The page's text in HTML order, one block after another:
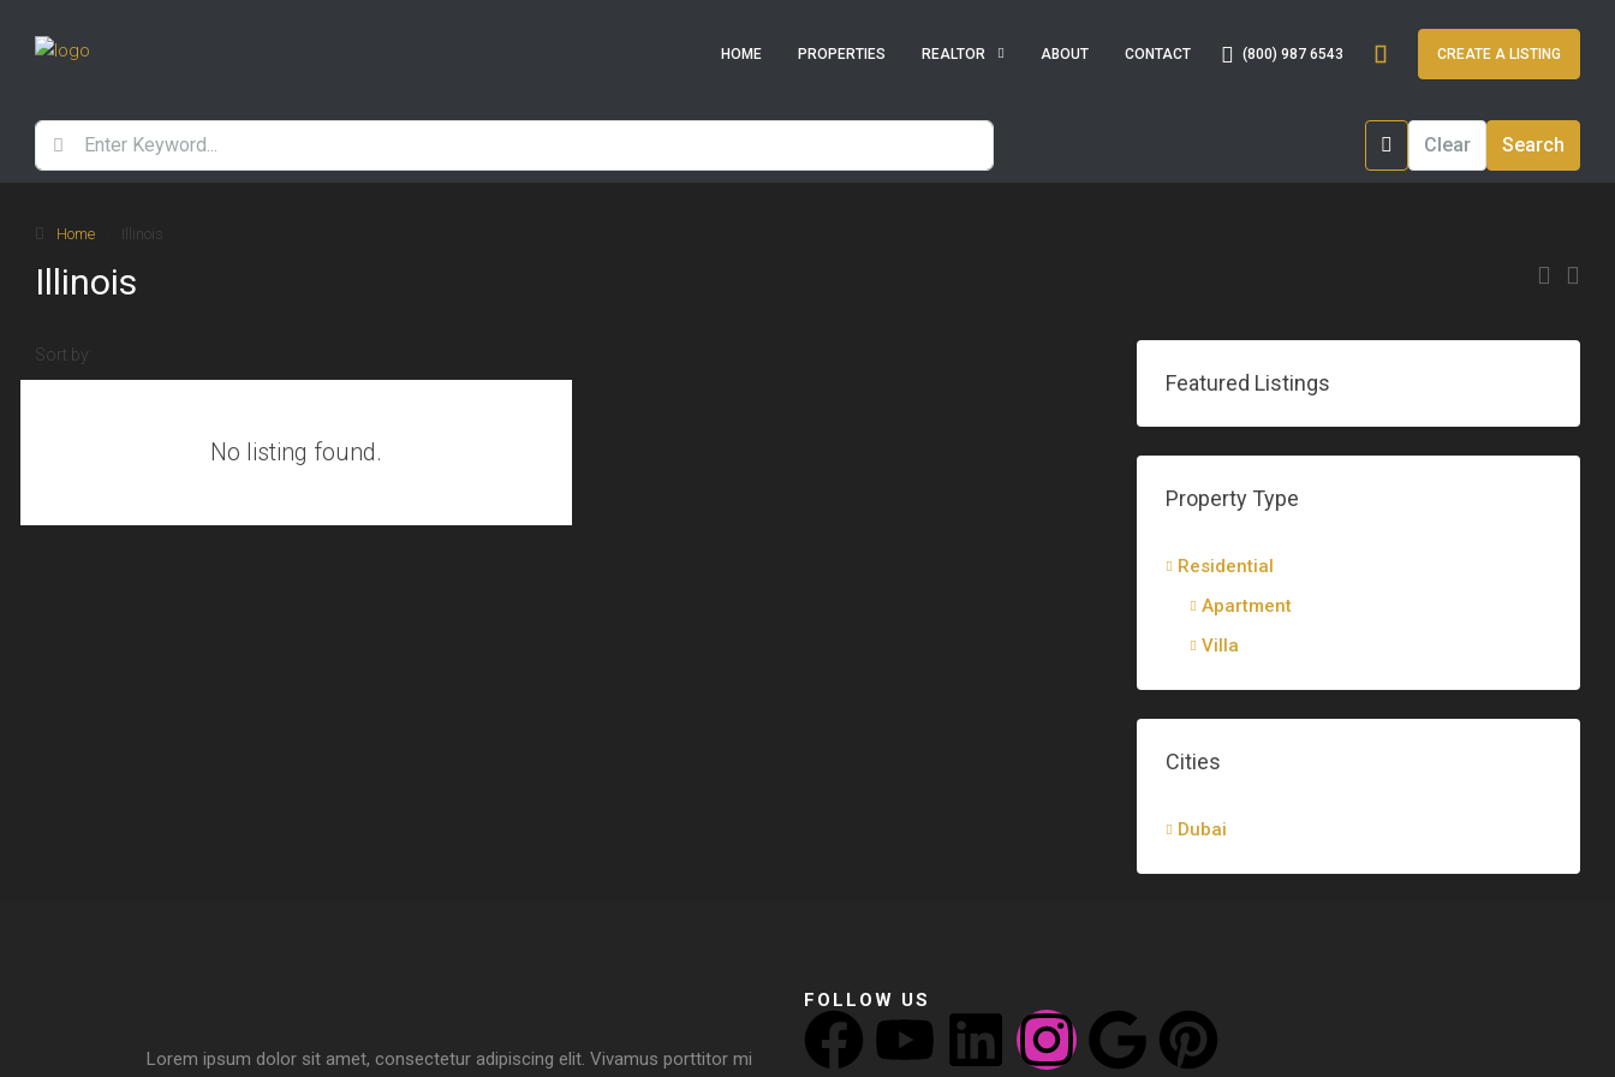
HOME PROPERTIES REALTOR ABOUT CONTACT (800) 987 6543 CREATE A LISTING
Clear Search
Home Illinois
Illinois
Sort by:
No listing found.
Featured Listings
Property Type
Residential
Apartment
Villa
Cities
Dubai
Lorem ipsum dolor sit amet, consectetur adipiscing elit. Vivamus porttitor mi
FOLLOW US